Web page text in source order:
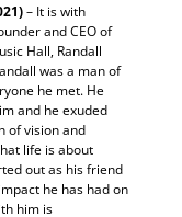
– It is with
and CEO of
Hall, Randall
was a man of
he met. He
and he exuded
of vision and
life is about
out as his friend
he has had on
him is